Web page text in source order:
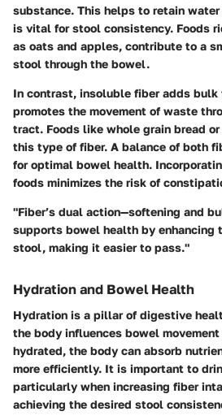
substance. This helps to retain
is vital for stool consistency. Foods
as oats and apples, contribute to a
stool through the bowel.
In contrast, insoluble fiber adds
promotes the movement of waste
tract. Foods like whole grain bread
this type of fiber. A balance of both
for optimal bowel health.
foods minimizes the risk of
"Fiber’s dual action—softening and
supports bowel health by enhancing
stool, making it easier to pass."
Hydration and Bowel Health
Hydration is a pillar of digestive
the body influences bowel
hydrated, the body can absorb
more efficiently. It is important to
particularly when increasing fiber
achieving the desired stool